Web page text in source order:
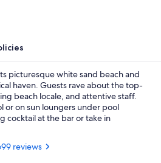
picturesque white sand beach and
haven. Guests rave about the top-
beach locale, and attentive staff.
or on sun loungers under pool
cocktail at the bar or take in
reviews